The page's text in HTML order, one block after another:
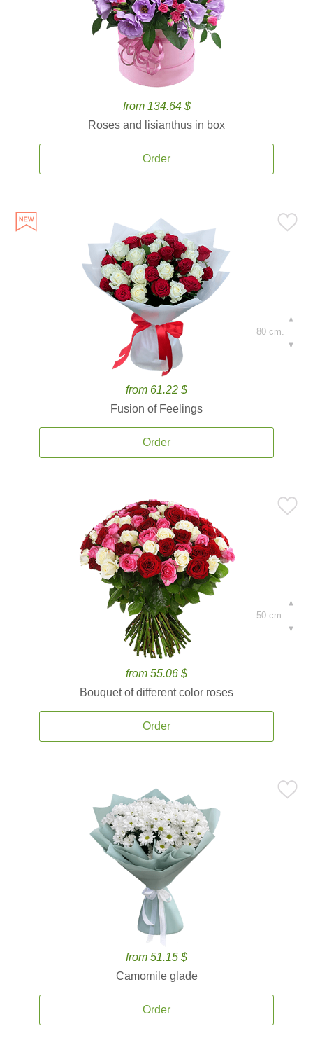
from 134.64 $
Roses and lisianthus in box
Order
from 61.22 $
Fusion of Feelings
Order
80 cm.
from 55.06 $
Bouquet of different color roses
Order
50 cm.
from 51.15 $
Camomile glade
Order